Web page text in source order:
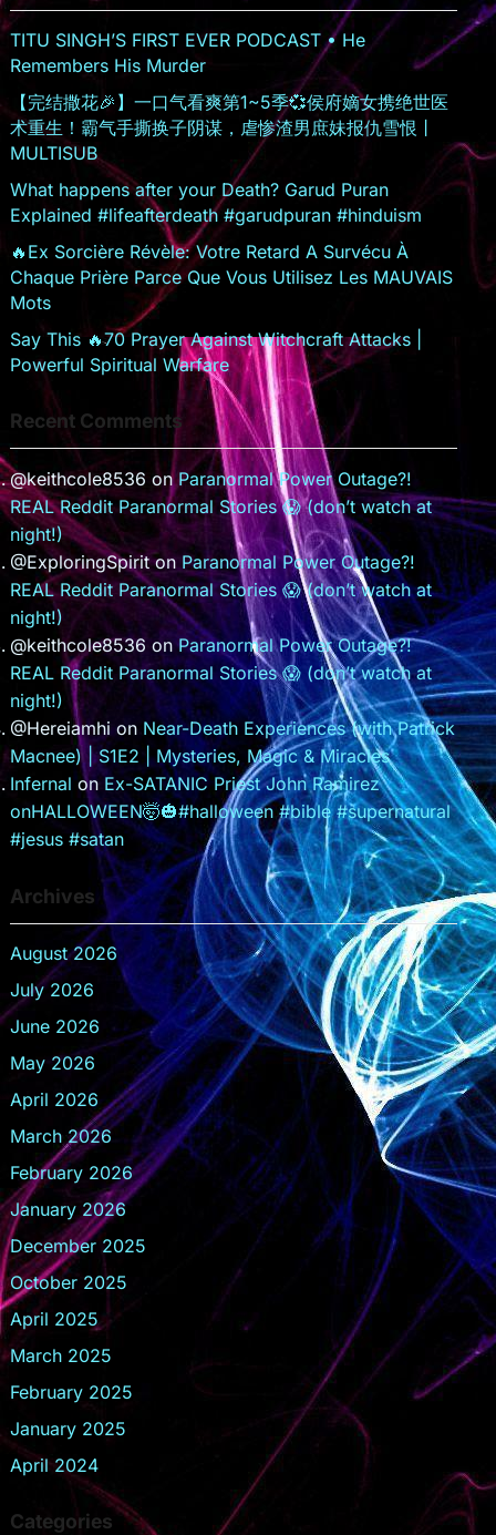
o
o
m
TITU SINGH’S FIRST EVER PODCAST • He
Remembers His Murder
【完结撒花🎉】一口气看爽第1~5季💞侯府嫡女携绝世医
术重生！霸气手撕换子阴谋，虐惨渣男庶妹报仇雪恨丨
MULTISUB
What happens after your Death? Garud Puran
Explained #lifeafterdeath #garudpuran #hinduism
🔥Ex Sorcière Révèle: Votre Retard A Survécu À
Chaque Prière Parce Que Vous Utilisez Les MAUVAIS
Mots
Say This 🔥70 Prayer Against Witchcraft Attacks |
Powerful Spiritual Warfare
Recent Comments
@keithcole8536 onParanormal Power Outage?!
REAL Reddit Paranormal Stories 😱 (don’t watch at
night!)
@ExploringSpiritonParanormal Power Outage?!
REAL Reddit Paranormal Stories 😱 (don’t watch at
night!)
@keithcole8536 onParanormal Power Outage?!
REAL Reddit Paranormal Stories 😱 (don’t watch at
night!)
@Hereiamhi on Near-Death Experiences (with Patrick
Macnee) | S1E2 | Mysteries, Magic & Miracles
Infernalon Ex-SATANIC Priest John Ramirez
onHALLOWEEN🤯🎃#halloween #bible #supernatural
#jesus #satan
Archives
August 2026
July 2026
June 2026
May 2026
April 2026
March 2026
February 2026
January 2026
December 2025
October 2025
April 2025
March 2025
February 2025
January 2025
April 2024
Categories